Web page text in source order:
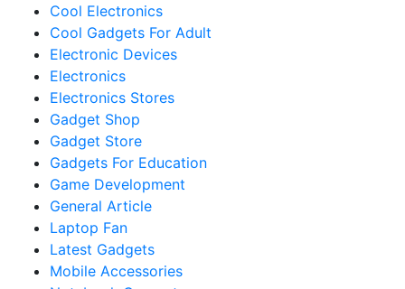
Cool Electronics
Cool Gadgets For Adult
Electronic Devices
Electronics
Electronics Stores
Gadget Shop
Gadget Store
Gadgets For Education
Game Development
General Article
Laptop Fan
Latest Gadgets
Mobile Accessories